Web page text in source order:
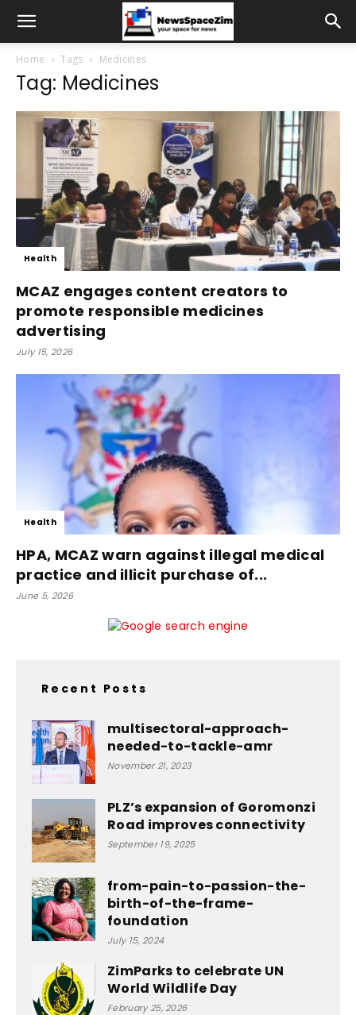
Home Tags Medicines
Tag: Medicines
Health
MCAZ engages content creators to
promote responsible medicines
advertising
July 15, 2026
Health
HPA, MCAZ warn against illegal medical
practice and illicit purchase of...
June 5, 2026
Recent Posts
multisectoral-approach-
needed-to-tackle-amr
November 21, 2023
PLZ’s expansion of Goromonzi
Road improves connectivity
September 19, 2025
from-pain-to-passion-the-
birth-of-the-frame-
foundation
July 15, 2024
ZimParks to celebrate UN
World Wildlife Day
February 25, 2026